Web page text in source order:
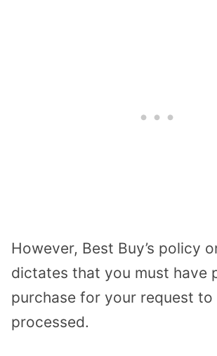
However, Best Buy’s policy
dictates that you must have
purchase for your request to
processed.